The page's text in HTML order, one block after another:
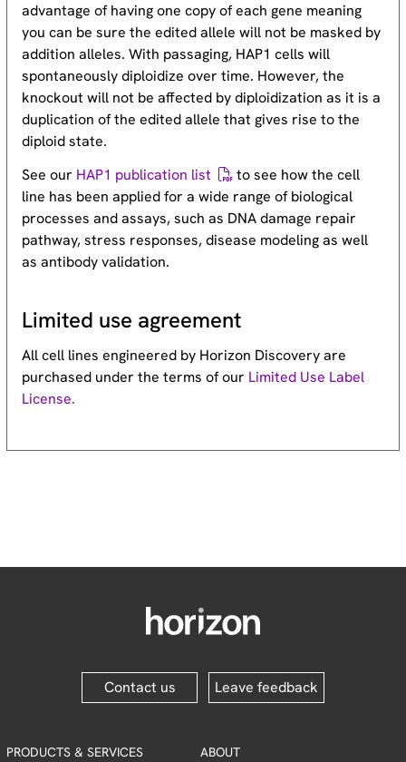
advantage of having one copy of each gene meaning
you can be sure the edited allele will not be masked by
addition alleles. With passaging, HAP1 cells will
spontaneously diploidize over time. However, the
knockout will not be affected by diploidization as it is a
duplication of the edited allele that gives rise to the
diploid state.
See our HAP1 publication list
to see how the cell
line has been applied for a wide range of biological
processes and assays, such as DNA damage repair
pathway, stress responses, disease modeling as well
as antibody validation.
Limited use agreement
All cell lines engineered by Horizon Discovery are
purchased under the terms of our Limited Use Label
License.
Contact us Leave feedback
PRODUCTS & SERVICES ABOUT